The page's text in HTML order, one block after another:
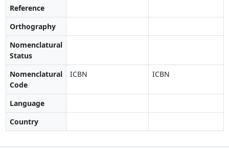
Reference
Orthography
Nomenclatural
Status
Nomenclatural
Code
ICBN ICBN
Language
Country